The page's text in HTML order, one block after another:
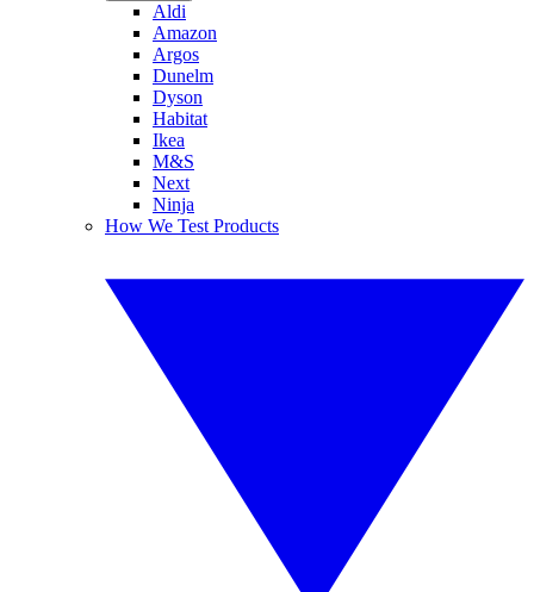
Aldi
Amazon
Argos
Dunelm
Dyson
Habitat
Ikea
M&S
Next
Ninja
How We Test Products